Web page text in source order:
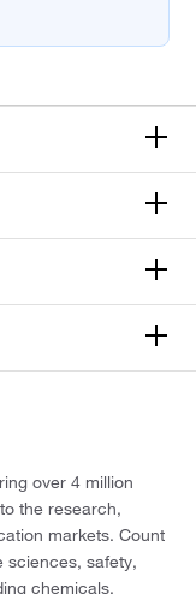
over 4 million
the research,
markets. Count
sciences, safety,
chemicals,